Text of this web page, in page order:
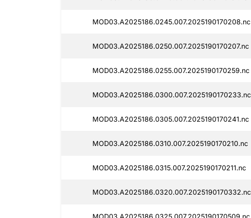
MOD03.A2025186.0245.007.2025190170208.nc
MOD03.A2025186.0250.007.2025190170207.nc
MOD03.A2025186.0255.007.2025190170259.nc
MOD03.A2025186.0300.007.2025190170233.nc
MOD03.A2025186.0305.007.2025190170241.nc
MOD03.A2025186.0310.007.2025190170210.nc
MOD03.A2025186.0315.007.2025190170211.nc
MOD03.A2025186.0320.007.2025190170332.nc
MOD03.A2025186.0325.007.2025190170509.nc